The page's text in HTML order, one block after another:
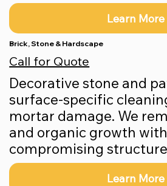
Learn More
Brick, Stone & Hardscape
Call for Quote
Decorative stone and
surface-specific
mortar damage. We
and organic growth
compromising
Learn More